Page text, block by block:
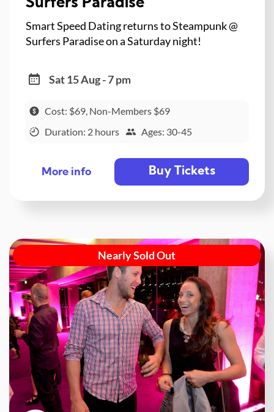
Surfers Paradise
Smart Speed Dating returns to Steampunk @
Surfers Paradise on a Saturday night!
Sat 15 Aug - 7 pm
Cost: $69, Non-Members $69
Duration: 2 hours
Ages: 30-45
More info Buy Tickets
Nearly Sold Out